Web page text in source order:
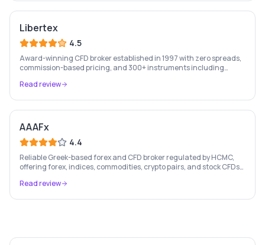
Libertex
4.5
Award-winning CFD broker established in 1997 with zero spreads,
commission-based pricing, and 300+ instruments including
Read review
AAAFx
4.4
Reliable Greek-based forex and CFD broker regulated by HCMC,
offering forex, indices, commodities, crypto pairs, and stock CFDs
Read review